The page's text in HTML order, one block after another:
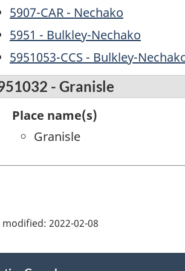
5907-CAR - Nechako
5951 - Bulkley-Nechako
5951053-CCS - Bulkley-
- Granisle
Place name(s)
Granisle
modified: 2022-02-08